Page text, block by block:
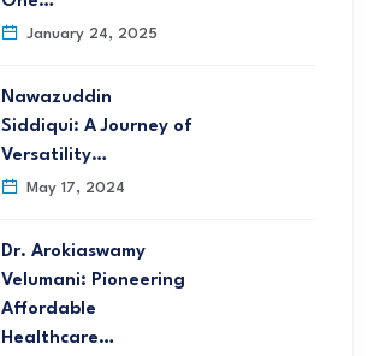
January 24, 2025
Nawazuddin
Siddiqui: A Journey of
Versatility…
May 17, 2024
Dr. Arokiaswamy
Velumani: Pioneering
Affordable
Healthcare…